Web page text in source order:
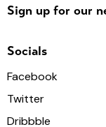
Sign up for our
Socials
Facebook
Twitter
Dribbble